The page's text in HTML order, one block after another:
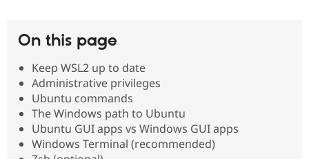
Drupal for
Developer
DrupalCon
Donate
Get Started
On this page
Keep WSL2 up to date
Administrative privileges
Ubuntu commands
The Windows path to Ubuntu
Ubuntu GUI apps vs Windows GUI apps
Windows Terminal (recommended)